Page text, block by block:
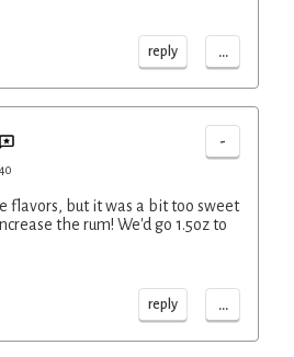
reply ...
-
flavors, but it was a bit too sweet
the rum! We'd go 1.5oz to
reply ...